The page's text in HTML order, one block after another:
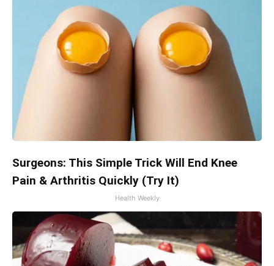
Surgeons: This Simple Trick Will End Knee
Pain & Arthritis Quickly (Try It)
Health Weekly